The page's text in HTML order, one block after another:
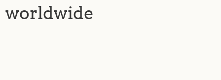
worldwide